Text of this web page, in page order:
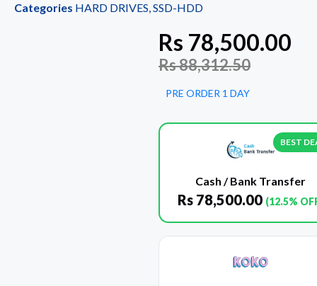
Categories HARD DRIVES,SSD-HDD
Rs 78,500.00
Rs88,312.50
PRE ORDER 1 DAY
BEST
Cash / Bank Transfer
Rs 78,500.00 (12.5%